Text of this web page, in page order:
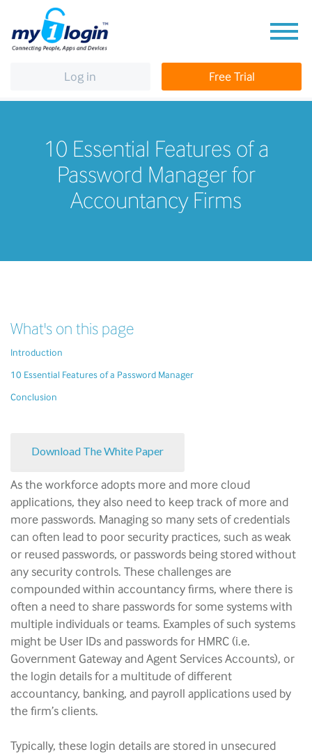
Log in Free Trial
10 Essential Features of a
Password Manager for
Accountancy Firms
What's on this page
Introduction
10 Essential Features of a Password Manager
Conclusion
Download The White Paper
As the workforce adopts more and more cloud
applications, they also need to keep track of more and
more passwords. Managing so many sets of credentials
can often lead to poor security practices, such as weak
or reused passwords, or passwords being stored without
any security controls. These challenges are
compounded within accountancy firms, where there is
often a need to share passwords for some systems with
multiple individuals or teams. Examples of such systems
might be User IDs and passwords for HMRC (i.e.
Government Gateway and Agent Services Accounts), or
the login details for a multitude of different
accountancy, banking, and payroll applications used by
the firm’s clients.
Typically, these login details are stored in unsecured